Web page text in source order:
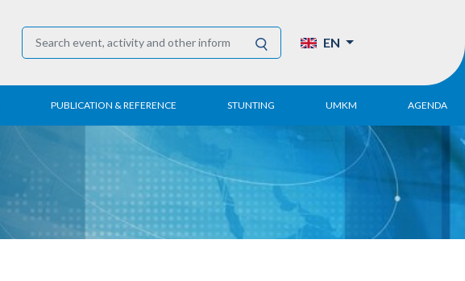
EN
PUBLICATION & REFERENCE
E-Newsletter
STUNTING UMKM
UMKM DPN Apindo
APINDO UMKM
DPN/DPP/DPK
Activity
AGENDA